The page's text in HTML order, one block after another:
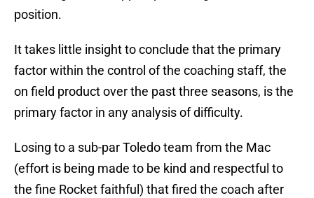
position.
It takes little insight to conclude that the primary
factor within the control of the coaching staff, the
on field product over the past three seasons, is the
primary factor in any analysis of difficulty.
Losing to a sub-par Toledo team from the Mac
(effort is being made to be kind and respectful to
the fine Rocket faithful) that fired the coach after